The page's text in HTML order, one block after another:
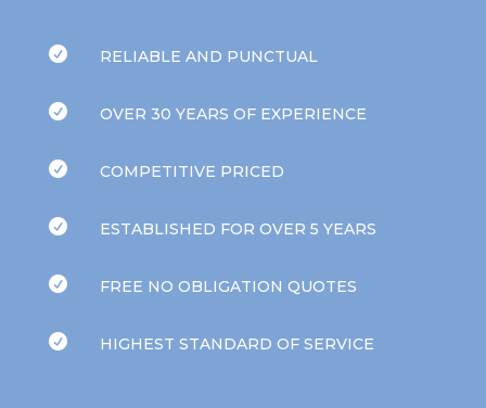
 RELIABLE AND PUNCTUAL
 OVER 30 YEARS OF EXPERIENCE
 COMPETITIVE PRICED
 ESTABLISHED FOR OVER 5 YEARS
 FREE NO OBLIGATION QUOTES
 HIGHEST STANDARD OF SERVICE